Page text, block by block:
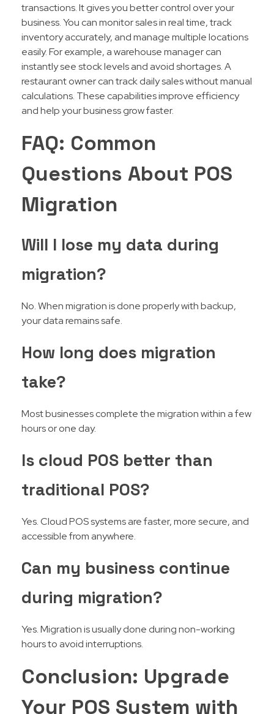
transactions. It gives you better control over your
business. You can monitor sales in real time, track
inventory accurately, and manage multiple locations
easily. For example, a warehouse manager can
instantly see stock levels and avoid shortages. A
restaurant owner can track daily sales without manual
calculations. These capabilities improve efficiency
and help your business grow faster.
FAQ: Common
Questions About POS
Migration
Will I lose my data during
migration?
No. When migration is done properly with backup,
your data remains safe.
How long does migration
take?
Most businesses complete the migration within a few
hours or one day.
Is cloud POS better than
traditional POS?
Yes. Cloud POS systems are faster, more secure, and
accessible from anywhere.
Can my business continue
during migration?
Yes. Migration is usually done during non-working
hours to avoid interruptions.
Conclusion: Upgrade
Your POS System with